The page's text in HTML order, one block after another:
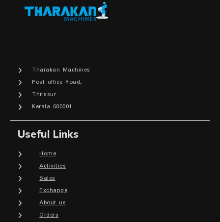
Tharakan Machines
Post office Road,
Thrissur
Kerala 680001
Useful Links
Home
Activities
Sales
Exchange
About us
Orders